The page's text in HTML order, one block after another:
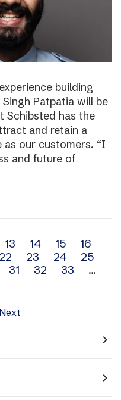
building
Patpatia will be
Schibsted has the
and retain a
our customers. “I
and future of
13 14 15
16
22 23 24
25
31 32 33
…
Next
navigate_next
navigate_next